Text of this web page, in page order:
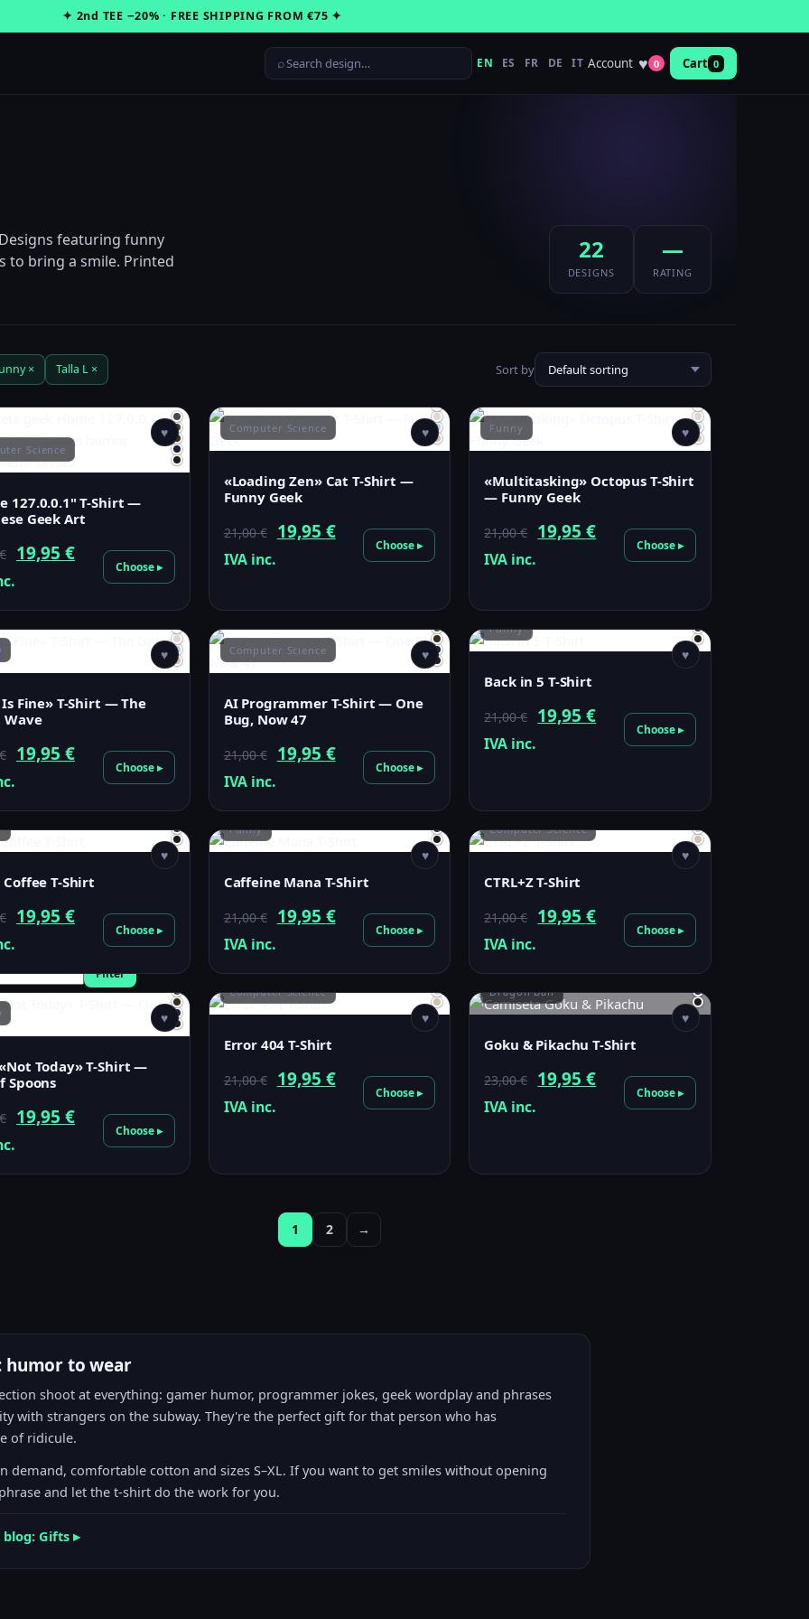
✦ 2nd TEE −20% · FREE SHIPPING FROM €75 ✦
⌕ EN ES FR DE IT Account ♥ 0 Cart 0
featuring funny
to bring a smile. Printed
22
DESIGNS
—
RATING
Filter
× Talla L × Sort by
Science
127.0.0.1" T-Shirt —
Geek Art
€
Original
was:
21,00 €.
19,95 €Current
price
is:
19,95 €.
Choose ▸
♥ Computer Science
«Loading Zen» Cat T-Shirt —
Funny Geek
21,00€
Original
21,00 €.
19,95 €Current
price
19,95 €.
IVA inc.
Choose ▸
♥ Funny
«Multitasking» Octopus T-Shirt
— Funny Geek
21,00€
Original
21,00 €.
19,95€Current
price
19,95 €.
IVA inc.
Choose ▸
♥
Fine» T-Shirt — The
Wave
€
Original
was:
21,00 €.
19,95 €Current
price
is:
19,95 €.
Choose ▸
♥ Computer Science
AI Programmer T-Shirt — One
Bug, Now 47
21,00€
Original
was:
21,00 €.
19,95 €Current
price
is:
19,95 €.
IVA inc.
Choose ▸
♥
Funny
Back in 5 T-Shirt
21,00€
Original
19,95€Current
price
IVA inc.
Choose ▸
♥
T-Shirt
€
Original
was:
21,00 €.
19,95 €Current
price
is:
19,95 €.
Choose ▸
♥
Funny
Caffeine Mana T-Shirt
21,00€
Original
was:
21,00 €.
19,95 €Current
price
is:
19,95 €.
IVA inc.
Choose ▸
♥
Computer Science
CTRL+Z T-Shirt
21,00€
Original
was:
21,00 €.
19,95€Current
price
is:
19,95 €.
IVA inc.
Choose ▸
♥
Today» T-Shirt —
Spoons
€
Original
was:
19,95 €Current
price
is:
Choose ▸
♥
Computer Science
Error 404 T-Shirt
21,00€
Original
19,95 €Current
price
IVA inc.
Choose ▸
♥
Dragon Ball
Goku & Pikachu T-Shirt
23,00€
Original
19,95€Current
price
IVA inc.
Choose ▸
♥
1 2 →
humor to wear
shoot at everything: gamer humor, programmer jokes, geek wordplay and phrases
with strangers on the subway. They're the perfect gift for that person who has
of ridicule.
demand, comfortable cotton and sizes S–XL. If you want to get smiles without opening
and let the t-shirt do the work for you.
Gifts ▸